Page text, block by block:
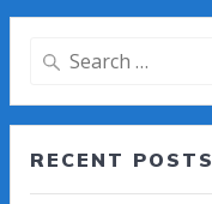
Search
RECENT POSTS